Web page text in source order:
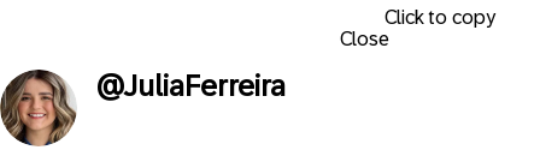
Click to copy
Close
@JuliaFerreira